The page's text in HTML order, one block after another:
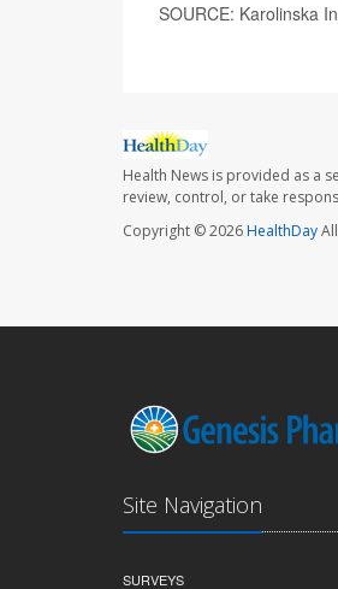
SOURCE: Karolinska
Health News is provided as a
review, control, or take
Copyright © 2026HealthDay
Site Navigation
SURVEYS